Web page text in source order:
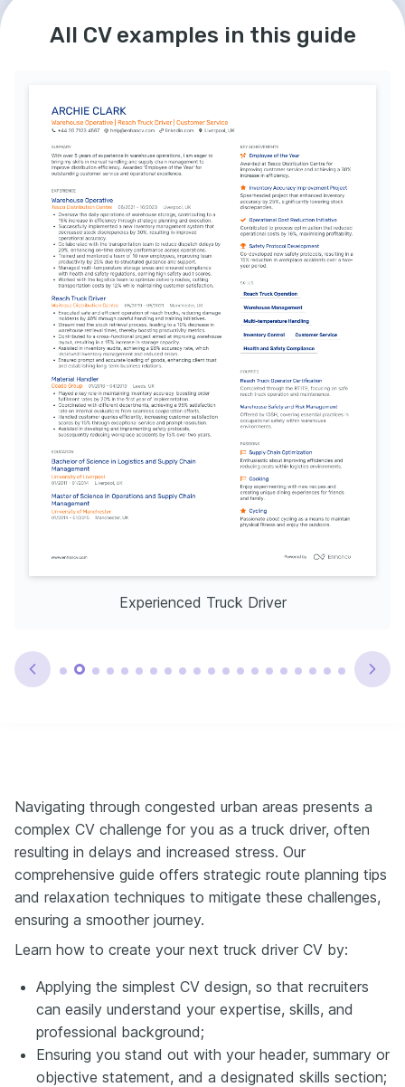
Intermediate Involved in local community initiatives that
provide aid and support to underprivileged
groups in Birmingham.
All CV examples in this guide
Experienced Truck Driver
Navigating through congested urban areas presents a
complex CV challenge for you as a truck driver, often
resulting in delays and increased stress. Our
comprehensive guide offers strategic route planning tips
and relaxation techniques to mitigate these challenges,
ensuring a smoother journey.
Learn how to create your next truck driver CV by:
Applying the simplest CV design, so that recruiters
can easily understand your expertise, skills, and
professional background;
Ensuring you stand out with your header, summary or
objective statement, and a designated skills section;